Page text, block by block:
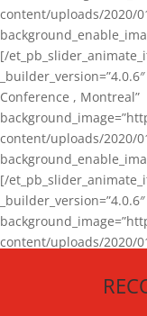
content/uploads/2020/
[/
Conference , Montreal”
content/uploads/2020/
[/
content/uploads/2020/
[/